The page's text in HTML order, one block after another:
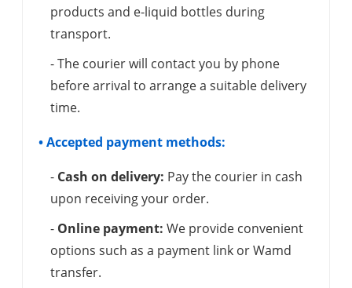
products and e-liquid bottles during
transport.
- The courier will contact you by phone
before arrival to arrange a suitable delivery
time.
• Accepted payment methods:
- Cash on delivery: Pay the courier in cash
upon receiving your order.
- Online payment: We provide convenient
options such as a payment link or Wamd
transfer.